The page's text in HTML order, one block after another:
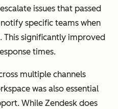
issues that passed
specific teams when
This significantly improved
times.
multiple channels
was also essential
While Zendesk does